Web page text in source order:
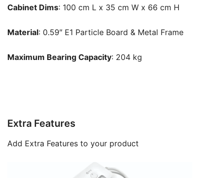
Cabinet Dims: 100 cm L x 35 cm W x 66 cm H
Material: 0.59″ E1 Particle Board & Metal Frame
Maximum Bearing Capacity: 204 kg
Extra Features
Add Extra Features to your product